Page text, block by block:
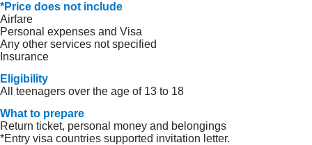
*Price does not include
Airfare
Personal expenses and Visa
Any other services not specified
Insurance
Eligibility
All teenagers over the age of 13 to 18
What to prepare
Return ticket, personal money and belongings
*Entry visa countries supported invitation letter.